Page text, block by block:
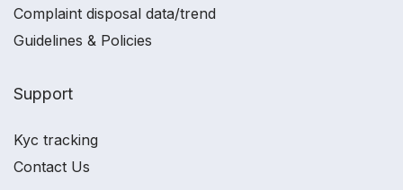
Complaint disposal data/trend
Guidelines & Policies
Support
Kyc tracking
Contact Us